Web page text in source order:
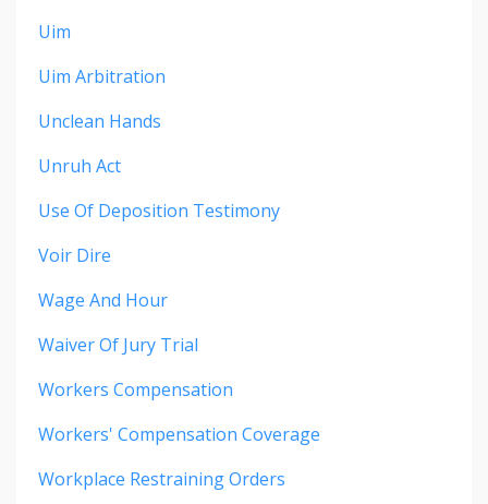
Uim
Uim Arbitration
Unclean Hands
Unruh Act
Use Of Deposition Testimony
Voir Dire
Wage And Hour
Waiver Of Jury Trial
Workers Compensation
Workers' Compensation Coverage
Workplace Restraining Orders